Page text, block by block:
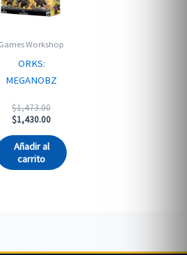
Games Workshop
ORKS:
MEGANOBZ
$1,473.00Original
price
$1,473.00.
$1,430.00Current
$1,430.00.
Añadir al
carrito